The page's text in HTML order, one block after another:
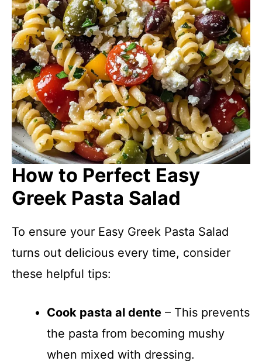
How to Perfect Easy
Greek Pasta Salad
To ensure your Easy Greek Pasta Salad
turns out delicious every time, consider
these helpful tips:
Cook pasta al dente – This prevents
the pasta from becoming mushy
when mixed with dressing.